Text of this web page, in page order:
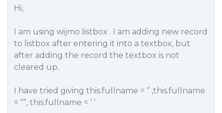
Hi,
I am using wijmo listbox . I am adding new record
to listbox after entering it into a textbox, but
after adding the record the textbox is not
cleared up.
I have tried giving this.fullname = ‘’ ,this.fullname
= “”, this.fullname = ’ ’